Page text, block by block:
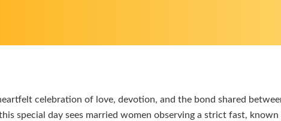
celebration of love, devotion, and the bond shared
special day sees married women observing a strict fast,